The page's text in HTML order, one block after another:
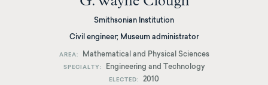
Smithsonian Institution
Civil engineer; Museum administrator
AREA Mathematical and Physical Sciences
SPECIALTY Engineering and Technology
ELECTED 2010